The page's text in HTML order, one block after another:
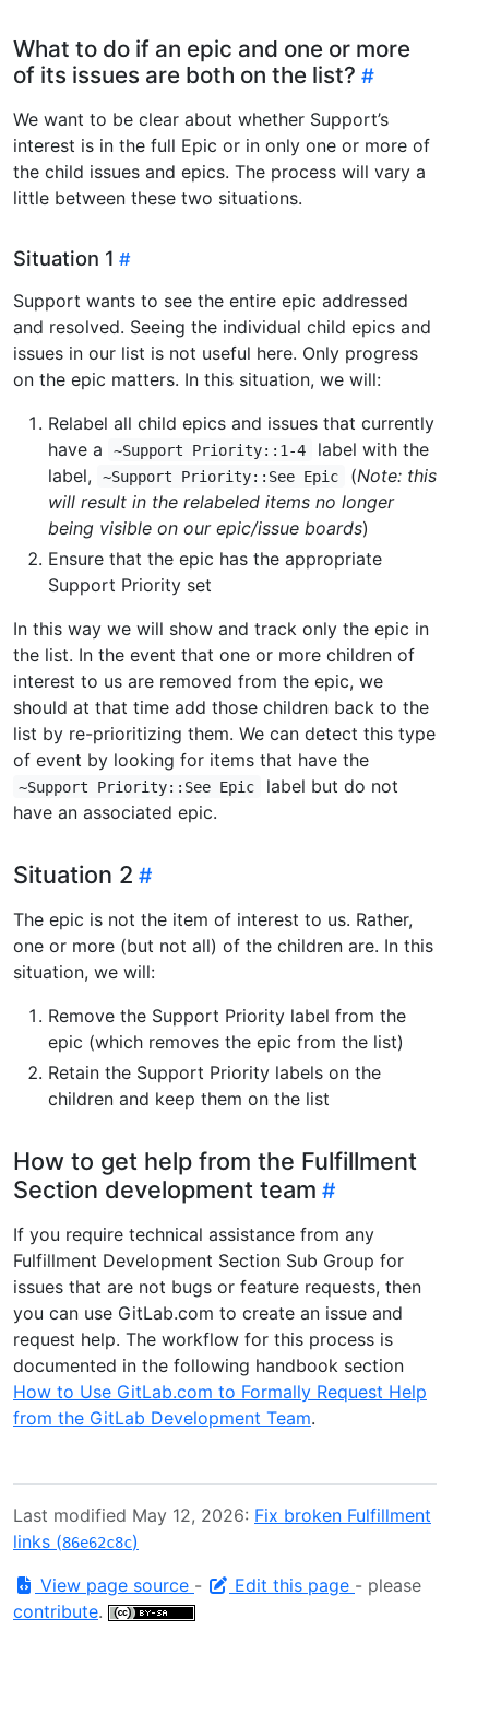
What to do if an epic and one or more
of its issues are both on the list?
We want to be clear about whether Support’s
interest is in the full Epic or in only one or more of
the child issues and epics. The process will vary a
little between these two situations.
Situation 1
Support wants to see the entire epic addressed
and resolved. Seeing the individual child epics and
issues in our list is not useful here. Only progress
on the epic matters. In this situation, we will:
Relabel all child epics and issues that currently
have a
~Support Priority::1-4
label with the
label,
~Support Priority::See Epic (Note: this
will result in the relabeled items no longer
being visible on our epic/issue boards)
Ensure that the epic has the appropriate
Support Priority set
In this way we will show and track only the epic in
the list. In the event that one or more children of
interest to us are removed from the epic, we
should at that time add those children back to the
list by re-prioritizing them. We can detect this type
of event by looking for items that have the
~Support Priority::See Epic
label but do not
have an associated epic.
Situation 2
The epic is not the item of interest to us. Rather,
one or more (but not all) of the children are. In this
situation, we will:
Remove the Support Priority label from the
epic (which removes the epic from the list)
Retain the Support Priority labels on the
children and keep them on the list
How to get help from the Fulfillment
Section development team
If you require technical assistance from any
Fulfillment Development Section Sub Group for
issues that are not bugs or feature requests, then
you can use GitLab.com to create an issue and
request help. The workflow for this process is
documented in the following handbook section
How to Use GitLab.com to Formally Request Help
from the GitLab Development Team.
Last modified May 12, 2026: Fix broken Fulfillment
links (86e62c8c)
View page source - Edit this page - please
contribute.